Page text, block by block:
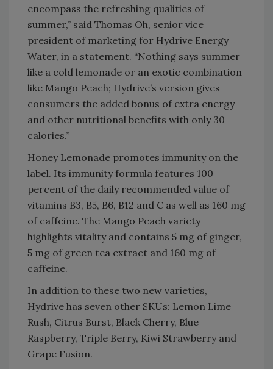
encompass the refreshing qualities of
summer,” said Thomas Oh, senior vice
president of marketing for Hydrive Energy
Water, in a statement. “Nothing says summer
like a cold lemonade or an exotic combination
like Mango Peach; Hydrive’s version gives
consumers the added bonus of extra energy
and other nutritional benefits with only 30
calories.”
Honey Lemonade promotes immunity on the
label. Its immunity formula features 100
percent of the daily recommended value of
vitamins B3, B5, B6, B12 and C as well as 160 mg
of caffeine. The Mango Peach variety
highlights vitality and contains 5 mg of ginger,
5 mg of green tea extract and 160 mg of
caffeine.
In addition to these two new varieties,
Hydrive has seven other SKUs: Lemon Lime
Rush, Citrus Burst, Black Cherry, Blue
Raspberry, Triple Berry, Kiwi Strawberry and
Grape Fusion.